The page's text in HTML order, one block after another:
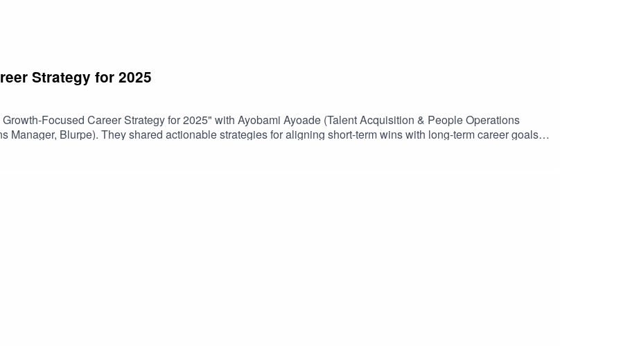
Strategy for 2025
Focused Career Strategy for 2025" with Ayobami Ayoade (Talent Acquisition & People Operations
Manager, Blurpe). They shared actionable strategies for aligning short-term wins with long-term career goals,
to drive career growth. The discussion also explored continuous learning, building meaningful digital
Africa is community for African creators to connect, grow and discover where their talents fit in the
our community: bit.ly/3N80lxO